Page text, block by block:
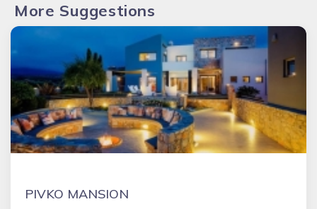
More Suggestions
PIVKO MANSION